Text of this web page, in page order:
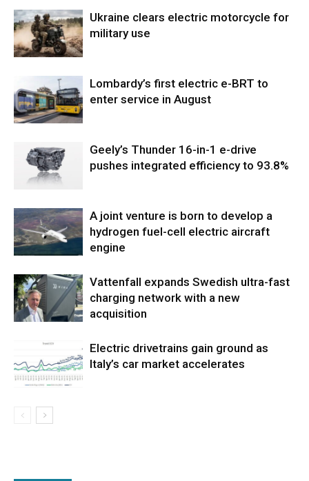
Ukraine clears electric motorcycle for
military use
Lombardy’s first electric e-BRT to
enter service in August
Geely’s Thunder 16-in-1 e-drive
pushes integrated efficiency to 93.8%
A joint venture is born to develop a
hydrogen fuel-cell electric aircraft
engine
Vattenfall expands Swedish ultra-fast
charging network with a new
acquisition
Electric drivetrains gain ground as
Italy’s car market accelerates